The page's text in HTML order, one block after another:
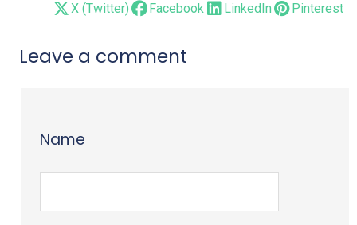
X (Twitter) Facebook LinkedIn Pinterest
Leave a comment
Name